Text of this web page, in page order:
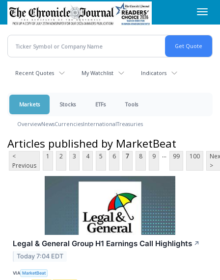
Skip
main
content
Recent Quotes My Watchlist Indicators
Markets Stocks ETFs Tools
OverviewNewsCurrenciesInternationalTreasuries
Articles published by MarketBeat
<
Previous
1 2 3 4 5 6 7 8 9 ... 99 100
>
Legal & General Group H1 Earnings Call Highlights ↗
Today 7:04 EDT
VIA MarketBeat